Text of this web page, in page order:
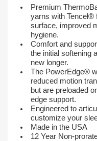
Premium
yarns with Tencel®
surface, improved
hygiene.
Comfort and
the initial softening
new longer.
The PowerEdge®
reduced motion
but are preloaded
edge support.
Engineered to
customize your
Made in the USA
12 Year Non-